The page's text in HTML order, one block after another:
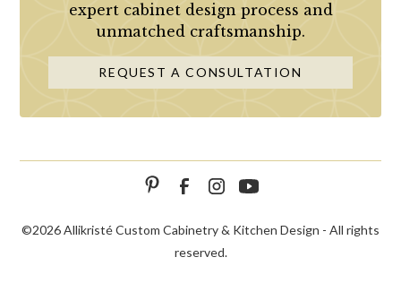
expert cabinet design process and
unmatched craftsmanship.
REQUEST A CONSULTATION
©2026 Allikristé Custom Cabinetry & Kitchen Design - All rights
reserved.